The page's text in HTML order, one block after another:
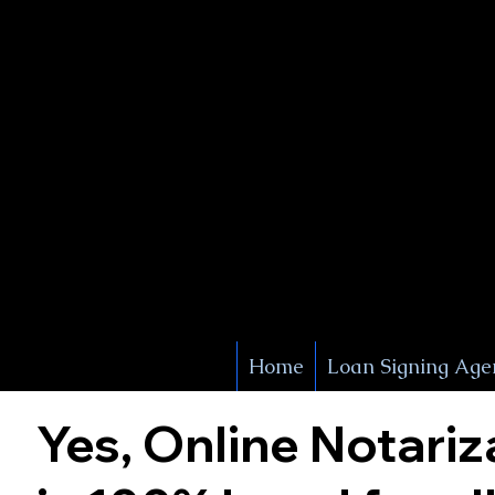
York
Home Loan Signing
Yes, Online